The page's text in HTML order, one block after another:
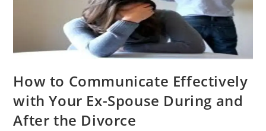
How to Communicate Effectively
with Your Ex-Spouse During and
After the Divorce